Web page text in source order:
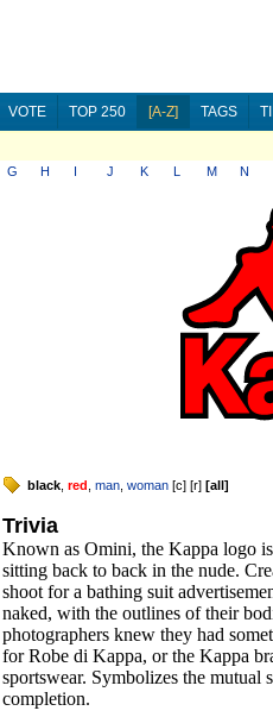
VOTE TOP 250 [A-Z] TAGS
G H I J K L M N
black red man woman [c] [r] [all]
Trivia
Known as Omini, the Kappa logo
sitting back to back in the nude.
shoot for a bathing suit
naked, with the outlines of their
photographers knew they had
for Robe di Kappa, or the Kappa
sportswear. Symbolizes the mutual
completion.